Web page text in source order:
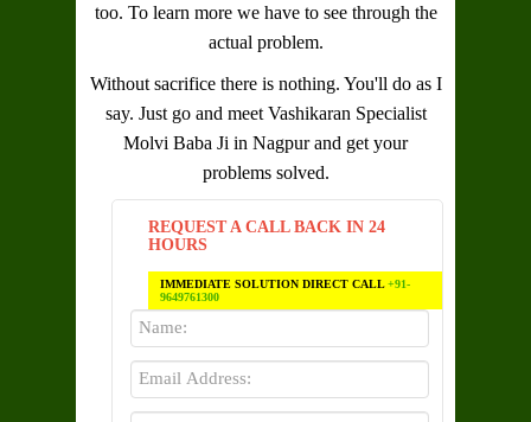
too. To learn more we have to see through the
actual problem.
Without sacrifice there is nothing. You'll do as I
say. Just go and meet Vashikaran Specialist
Molvi Baba Ji in Nagpurand get your
problems solved.
REQUEST A CALL BACK IN 24
HOURS
IMMEDIATE SOLUTION DIRECT CALL+91-
9649761300